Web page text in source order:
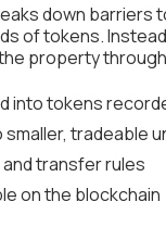
down barriers
of tokens.
property
into tokens
tradeable
transfer rules
on the blockchain